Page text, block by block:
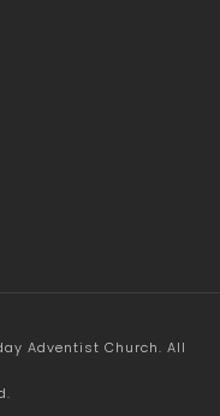
Adventist Church. All